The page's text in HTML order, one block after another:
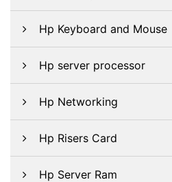
Hp Keyboard and Mouse
Hp server processor
Hp Networking
Hp Risers Card
Hp Server Ram